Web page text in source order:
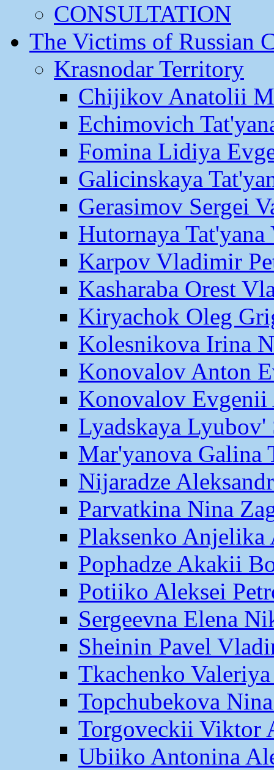
CONSULTATION
The Victims of Russian
Krasnodar Territory
Chijikov Anatolii
Echimovich
Fomina Lidiya
Galicinskaya
Gerasimov Sergei
Hutornaya Tat'yana
Karpov Vladimir
Kasharaba Orest
Kiryachok Oleg
Kolesnikova Irina
Konovalov Anton
Konovalov Evgenii
Lyadskaya Lyubov'
Mar'yanova Galina
Nijaradze
Parvatkina Nina
Plaksenko Anjelika
Pophadze Akakii
Potiiko Aleksei
Sergeevna Elena
Sheinin Pavel
Tkachenko
Topchubekova
Torgoveckii Viktor
Ubiiko Antonina